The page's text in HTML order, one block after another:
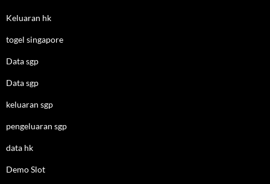
Keluaran hk
togel singapore
Data sgp
Data sgp
keluaran sgp
pengeluaran sgp
data hk
Demo Slot